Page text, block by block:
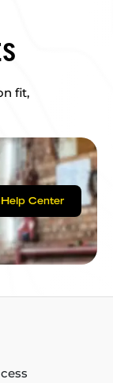
fit,
Center